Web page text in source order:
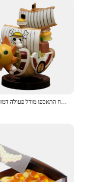
אנימה יחידה ספינה אחת דמות דמות דמות צעצוע סופר חמוד מיני סירה אלפית שטוף שמש הולך שמח התאספו מודל פעולה דמות מתנות